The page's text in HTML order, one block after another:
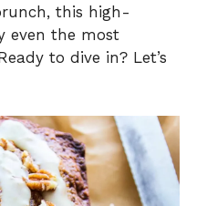
this high-
even the most
to dive in? Let’s